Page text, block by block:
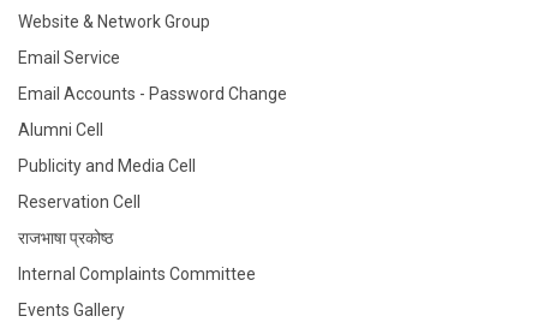
Website & Network Group
Email Service
Email Accounts - Password Change
Alumni Cell
Publicity and Media Cell
Reservation Cell
राजभाषा प्रकोष्ठ
Internal Complaints Committee
Events Gallery